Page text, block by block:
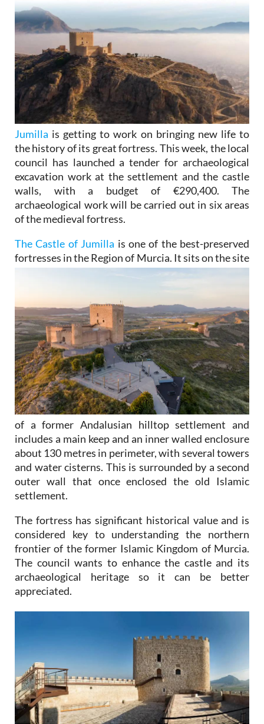
Jumilla is getting to work on bringing new life to
the history of its great fortress. This week, the local
council has launched a tender for archaeological
excavation work at the settlement and the castle
walls, with a budget of €290,400. The
archaeological work will be carried out in six areas
of the medieval fortress.
The Castle of Jumilla is one of the best-preserved
fortresses in the Region of Murcia. It sits on the site
of a former Andalusian hilltop settlement and
includes a main keep and an inner walled enclosure
about 130 metres in perimeter, with several towers
and water cisterns. This is surrounded by a second
outer wall that once enclosed the old Islamic
settlement.
The fortress has significant historical value and is
considered key to understanding the northern
frontier of the former Islamic Kingdom of Murcia.
The council wants to enhance the castle and its
archaeological heritage so it can be better
appreciated.